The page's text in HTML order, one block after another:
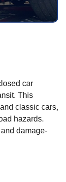
car
This
classic cars,
hazards.
damage-